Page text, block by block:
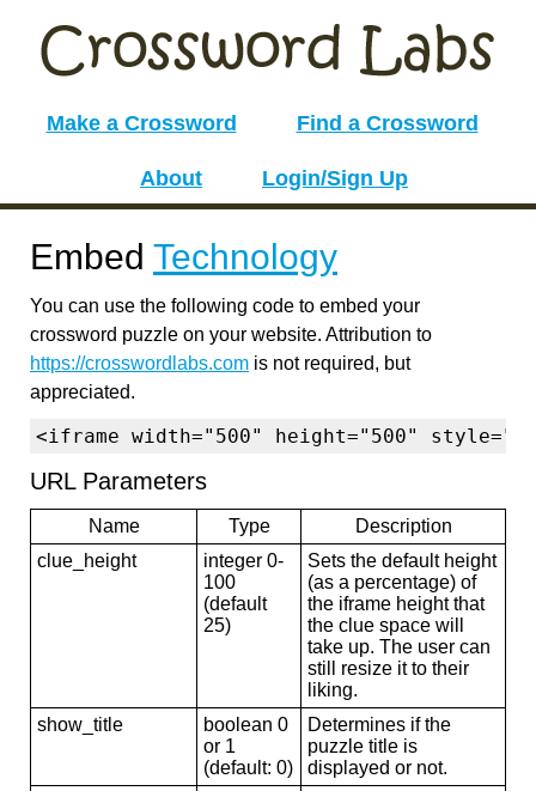
Make a Crossword Find a Crossword
About Login/Sign Up
Embed Technology
You can use the following code to embed your
crossword puzzle on your website. Attribution to
https://crosswordlabs.com is not required, but
appreciated.
<iframe width="500" height="500"
URL Parameters
Name Type
Description
clue_height
integer 0-
100
(default
25)
Sets the default height
(as a percentage) of
the iframe height that
the clue space will
take up. The user can
still resize it to their
liking.
show_title
boolean 0
or 1
(default: 0)
Determines if the
puzzle title is
displayed or not.